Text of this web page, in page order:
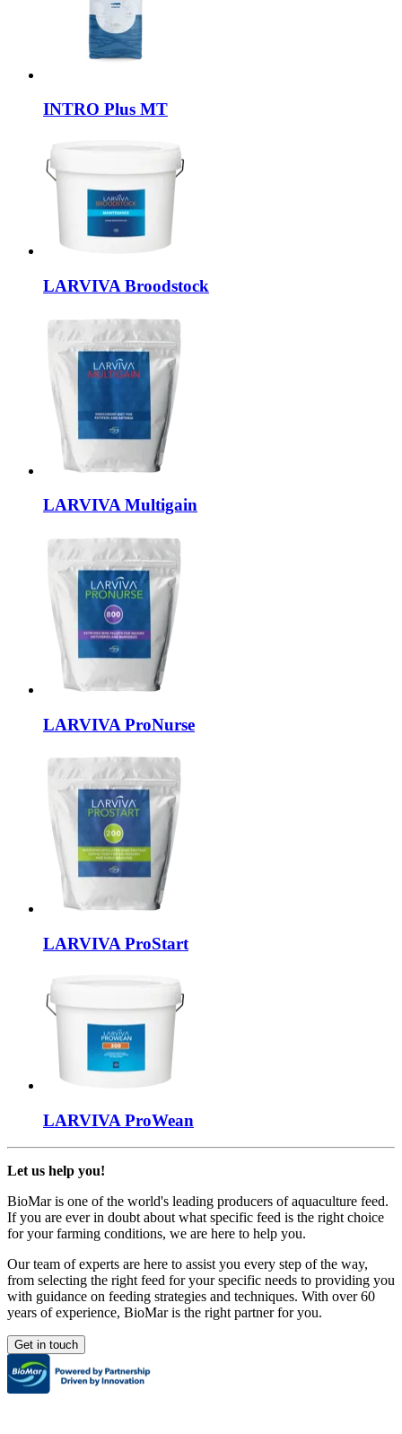
INTRO Plus MT
LARVIVA Broodstock
LARVIVA Multigain
LARVIVA ProNurse
LARVIVA ProStart
LARVIVA ProWean
Let us help you!
BioMar is one of the world's leading producers of aquaculture feed.
If you are ever in doubt about what specific feed is the right choice
for your farming conditions, we are here to help you.
Our team of experts are here to assist you every step of the way,
from selecting the right feed for your specific needs to providing you
with guidance on feeding strategies and techniques. With over 60
years of experience, BioMar is the right partner for you.
Get in touch